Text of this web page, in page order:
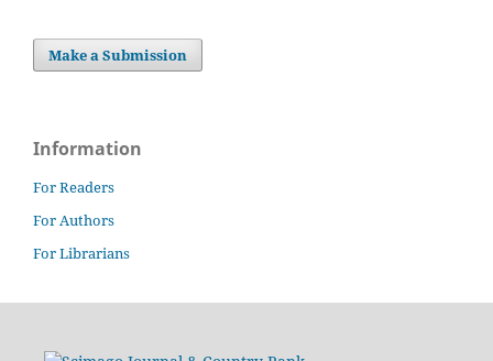
Make a Submission
Information
For Readers
For Authors
For Librarians